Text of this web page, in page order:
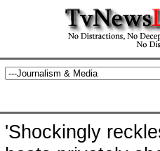
'Shockingly